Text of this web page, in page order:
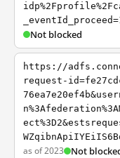
Not blocked
https://
request-
as of 2023 Not